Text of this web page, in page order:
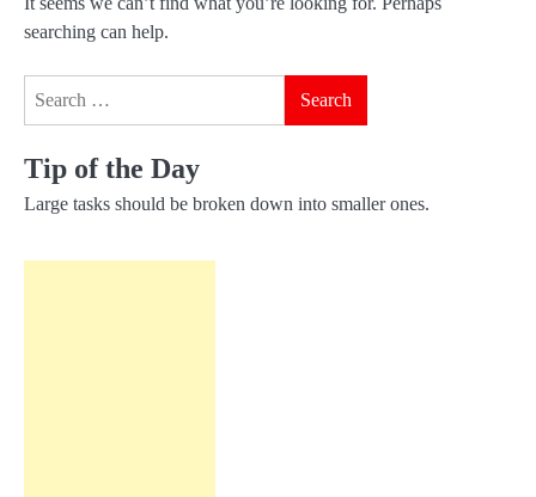
searching can help.
Tip of the Day
Large tasks should be broken down into smaller ones.